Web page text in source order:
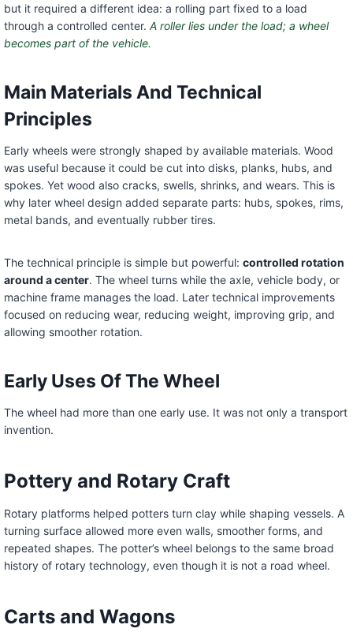
but it required a different idea: a rolling part fixed to a load
through a controlled center. A roller lies under the load; a wheel
becomes part of the vehicle.
Main Materials And Technical
Principles
Early wheels were strongly shaped by available materials. Wood
was useful because it could be cut into disks, planks, hubs, and
spokes. Yet wood also cracks, swells, shrinks, and wears. This is
why later wheel design added separate parts: hubs, spokes, rims,
metal bands, and eventually rubber tires.
The technical principle is simple but powerful: controlled rotation
around a center. The wheel turns while the axle, vehicle body, or
machine frame manages the load. Later technical improvements
focused on reducing wear, reducing weight, improving grip, and
allowing smoother rotation.
Early Uses Of The Wheel
The wheel had more than one early use. It was not only a transport
invention.
Pottery and Rotary Craft
Rotary platforms helped potters turn clay while shaping vessels. A
turning surface allowed more even walls, smoother forms, and
repeated shapes. The potter’s wheel belongs to the same broad
history of rotary technology, even though it is not a road wheel.
Carts and Wagons